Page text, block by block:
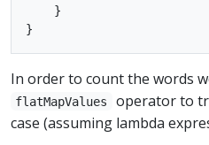
    }
In order to count the words
flatMapValues
operator to
case (assuming lambda